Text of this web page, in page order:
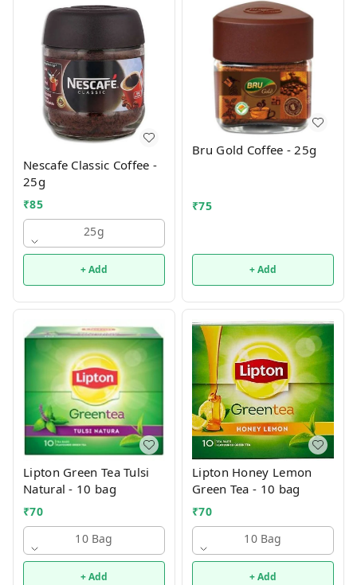
Nescafe Classic Coffee -
25g
₹85
25g
+ Add
Bru Gold Coffee - 25g
₹75
+ Add
Lipton Green Tea Tulsi
Natural - 10 bag
₹70
10 Bag
+ Add
Lipton Honey Lemon
Green Tea - 10 bag
₹70
10 Bag
+ Add